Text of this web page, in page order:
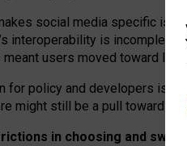
social media specific is
interoperability is
meant users moved toward
for policy and developers is
might still be a pull towards
in choosing and